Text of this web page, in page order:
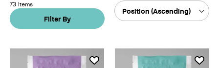
73 Items
Filter By
Sort
By